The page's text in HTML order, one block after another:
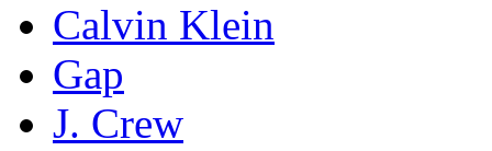
Calvin Klein
Gap
J. Crew